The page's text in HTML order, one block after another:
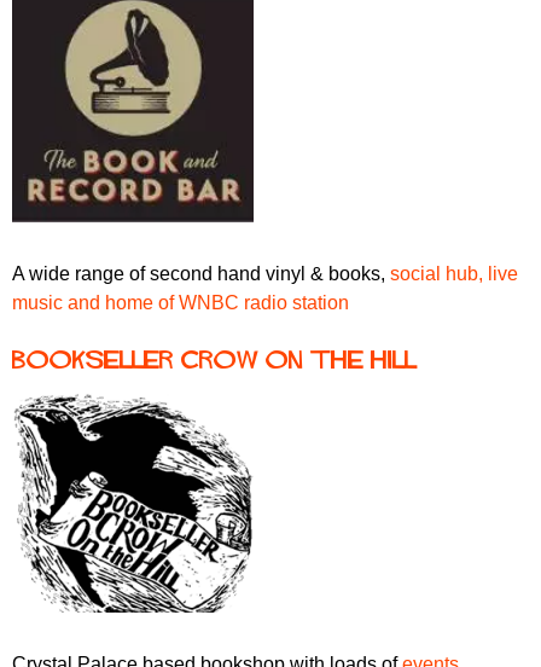
A wide range of second hand vinyl & books, social hub, live
music and home of WNBC radio station
Bookseller Crow on the Hill